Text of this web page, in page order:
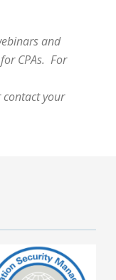
and
CPAs. For
contact your